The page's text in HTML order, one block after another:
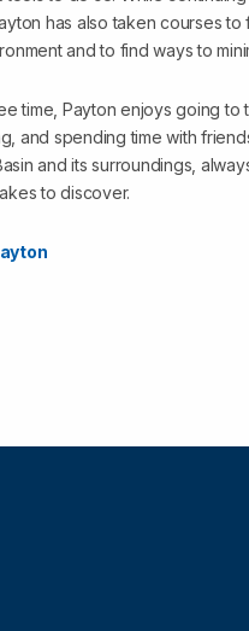
has also taken courses
and to find ways to
time, Payton enjoys going to
and spending time with
and its surroundings,
to discover.